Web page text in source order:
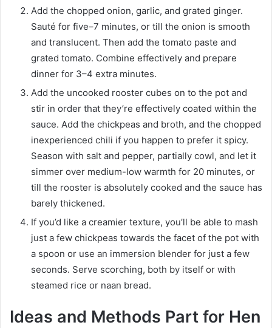
Add the chopped onion, garlic, and grated ginger.
Sauté for five–7 minutes, or till the onion is smooth
and translucent. Then add the tomato paste and
grated tomato. Combine effectively and prepare
dinner for 3–4 extra minutes.
Add the uncooked rooster cubes on to the pot and
stir in order that they’re effectively coated within the
sauce. Add the chickpeas and broth, and the chopped
inexperienced chili if you happen to prefer it spicy.
Season with salt and pepper, partially cowl, and let it
simmer over medium-low warmth for 20 minutes, or
till the rooster is absolutely cooked and the sauce has
barely thickened.
If you’d like a creamier texture, you’ll be able to mash
just a few chickpeas towards the facet of the pot with
a spoon or use an immersion blender for just a few
seconds. Serve scorching, both by itself or with
steamed rice or naan bread.
Ideas and Methods Part for Hen